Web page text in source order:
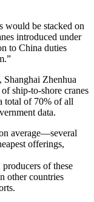
would be stacked on
introduced under
to China duties
Shanghai Zhenhua
ship-to-shore cranes
total of 70% of all
data.
average—several
offerings,
of these
other countries